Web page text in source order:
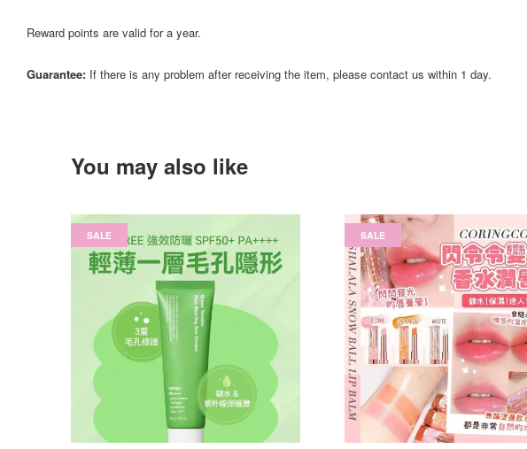
Reward points are valid for a year.
Guarantee: If there is any problem after receiving the item, please contact us within 1 day.
You may also like
SALE SALE